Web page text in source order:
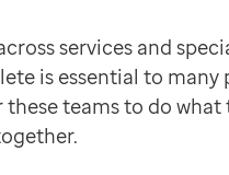
case. By
with healthtech
complete and their
EMIS)
services and
is essential to
these teams to do